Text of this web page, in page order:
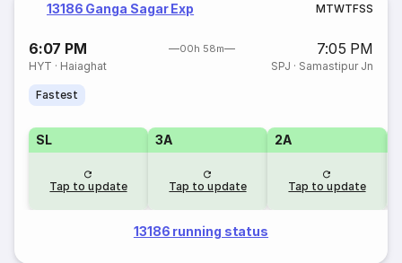
13186 Ganga Sagar Exp MTWTFSS
6:07 PM 00h 58m 7:05 PM
HYT · Haiaghat SPJ · Samastipur Jn
Fastest
SL
Tap to update
3A
Tap to update
2A
Tap to update
13186 running status